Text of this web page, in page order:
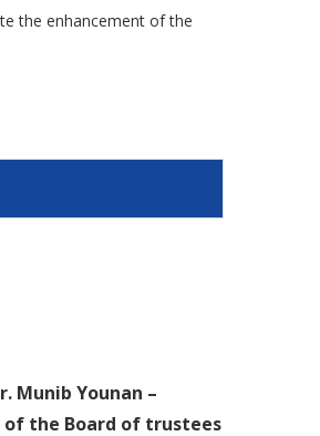
the enhancement of the
Munib Younan –
of the Board of trustees